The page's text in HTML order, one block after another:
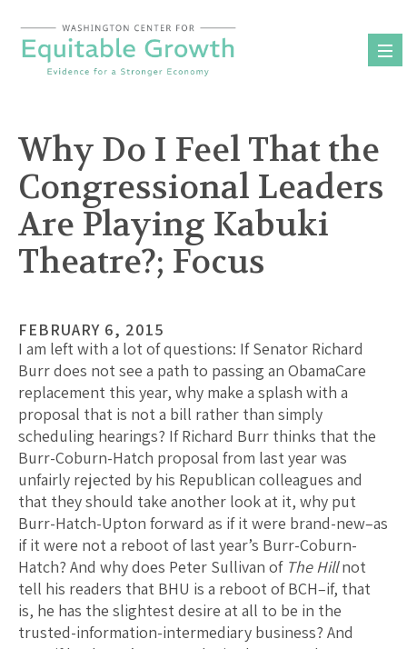
content
Why Do I Feel That the
Congressional Leaders
Are Playing Kabuki
Theatre?; Focus
FEBRUARY 6, 2015
I am left with a lot of questions: If Senator Richard
Burr does not see a path to passing an ObamaCare
replacement this year, why make a splash with a
proposal that is not a bill rather than simply
scheduling hearings? If Richard Burr thinks that the
Burr-Coburn-Hatch proposal from last year was
unfairly rejected by his Republican colleagues and
that they should take another look at it, why put
Burr-Hatch-Upton forward as if it were brand-new–as
if it were not a reboot of last year’s Burr-Coburn-
Hatch? And why does Peter Sullivan of The Hillnot
tell his readers that BHU is a reboot of BCH–if, that
is, he has the slightest desire at all to be in the
trusted-information-intermediary business? And